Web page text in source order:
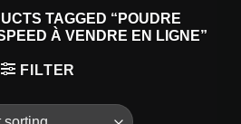
TAGGED “POUDRE
À VENDRE EN LIGNE”
FILTER